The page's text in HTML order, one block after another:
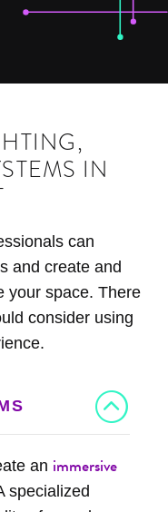
IN
can
and create and
your space. There
consider using
an immersive
specialized